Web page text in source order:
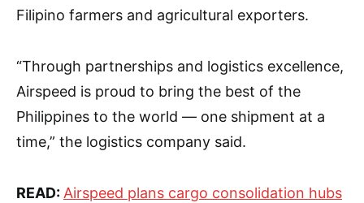
Filipino farmers and agricultural exporters.
“Through partnerships and logistics excellence,
Airspeed is proud to bring the best of the
Philippines to the world — one shipment at a
time,” the logistics company said.
READ: Airspeed plans cargo consolidation hubs